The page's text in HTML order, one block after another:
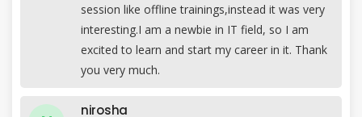
session like offline trainings,instead it was very
interesting.I am a newbie in IT field, so I am
excited to learn and start my career in it. Thank
you very much.
nirosha